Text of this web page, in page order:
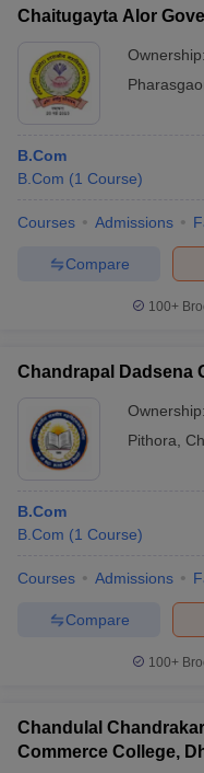
Chaitugayta Alor
Ownership:
B.Com
B.Com (1 Course)
Courses Admissions
Compare
100+
Chandrapal Dadsena
Ownership:
Pithora
B.Com
B.Com (1 Course)
Courses Admissions
Compare
100+
Chandulal
Commerce College,